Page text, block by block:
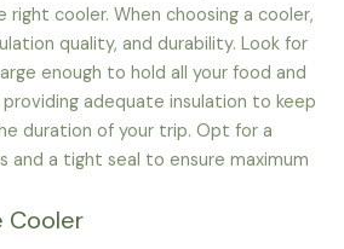
cooler. When choosing a cooler,
quality, and durability. Look for
enough to hold all your food and
adequate insulation to keep
duration of your trip. Opt for a
and a tight seal to ensure maximum
Cooler